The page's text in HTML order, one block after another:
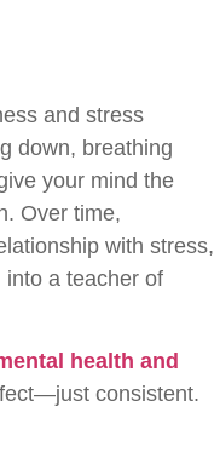
and stress
down, breathing
your mind the
Over time,
with stress,
a teacher of
health and
consistent.